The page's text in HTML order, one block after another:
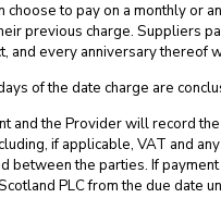
to pay on a monthly or
previous charge. Suppliers
and every anniversary
of the date charge are
and the Provider will record
if applicable, VAT and
between the parties. If
PLC from the due date